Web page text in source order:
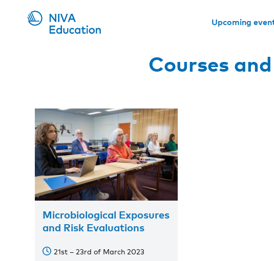
Upcoming
Courses
Microbiological Exposures
and Risk Evaluations
21st – 23rd of March 2023